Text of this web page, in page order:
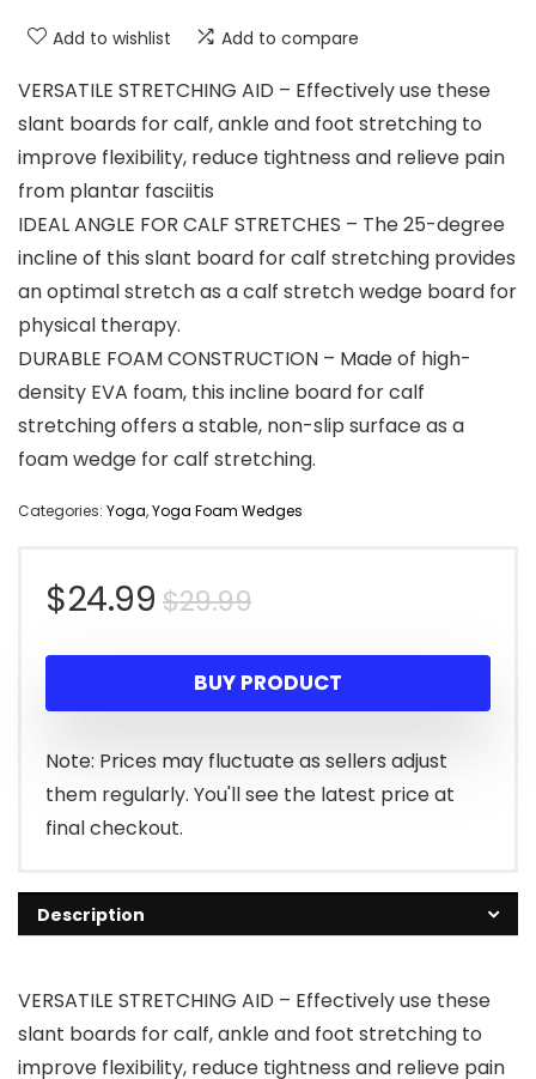
Add to wishlist Add to compare
VERSATILE STRETCHING AID – Effectively use these
slant boards for calf, ankle and foot stretching to
improve flexibility, reduce tightness and relieve pain
from plantar fasciitis
IDEAL ANGLE FOR CALF STRETCHES – The 25-degree
incline of this slant board for calf stretching provides
an optimal stretch as a calf stretch wedge board for
physical therapy.
DURABLE FOAM CONSTRUCTION – Made of high-
density EVA foam, this incline board for calf
stretching offers a stable, non-slip surface as a
foam wedge for calf stretching.
Categories: Yoga,Yoga Foam Wedges
$29.99Original
price
was:
$29.99.
$24.99
Current
price
is:
$24.99.
BUY PRODUCT
Note: Prices may fluctuate as sellers adjust
them regularly. You'll see the latest price at
final checkout.
Description
VERSATILE STRETCHING AID – Effectively use these
slant boards for calf, ankle and foot stretching to
improve flexibility, reduce tightness and relieve pain